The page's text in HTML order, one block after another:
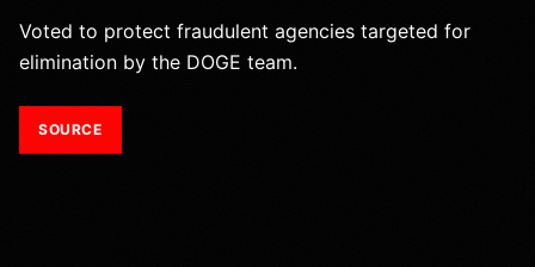
Voted to protect fraudulent agencies targeted for
elimination by the DOGE team.
SOURCE